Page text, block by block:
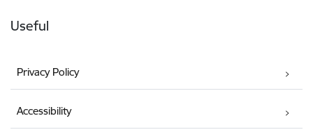
Useful
Privacy Policy
Accessibility